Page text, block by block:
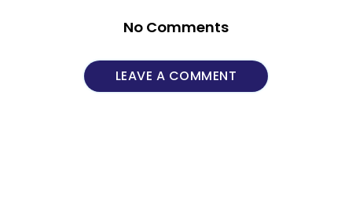
No Comments
LEAVE A COMMENT